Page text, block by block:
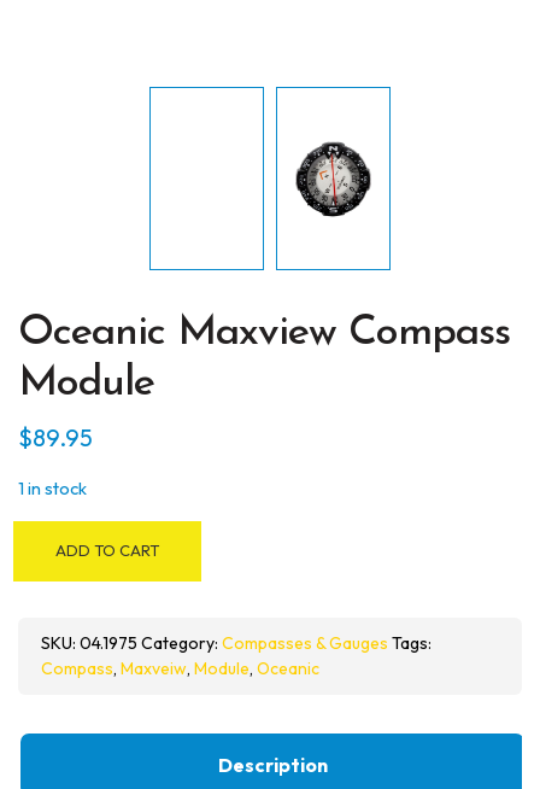
Oceanic Maxview Compass
Module
$89.95
1 in stock
Maxview
quantity
ADD TO CART
SKU: 04.1975 Category: Compasses & Gauges Tags:
Compass, Maxveiw, Module, Oceanic
Description